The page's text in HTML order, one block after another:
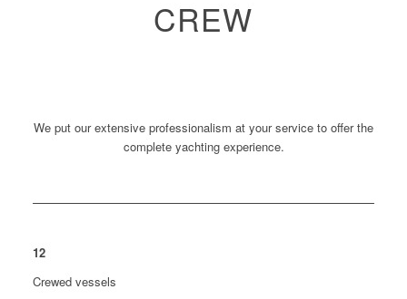
CREW
We put our extensive professionalism at your service to offer the
complete yachting experience.
12
Crewed vessels